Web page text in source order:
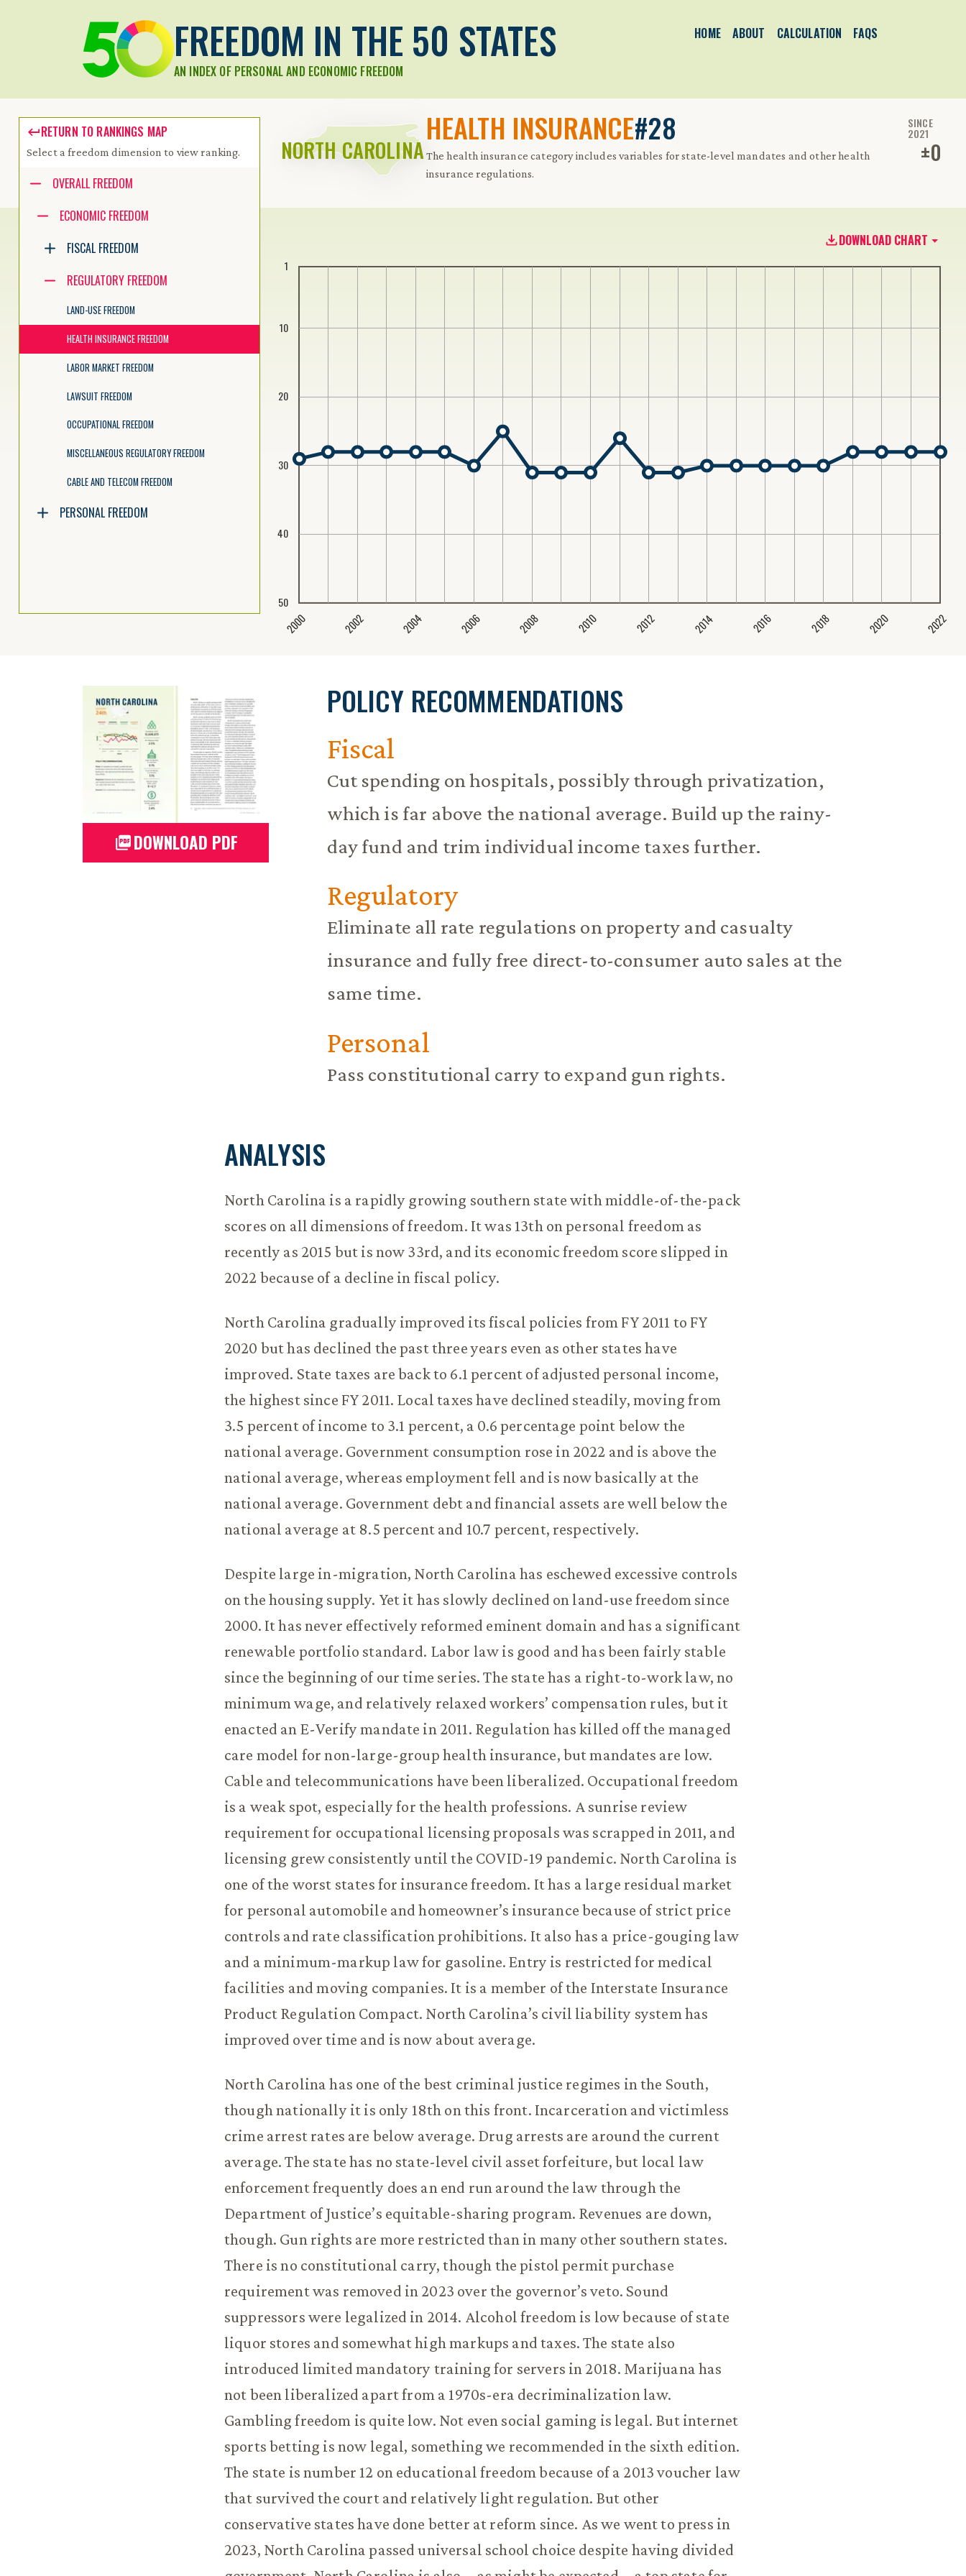
FREEDOM IN THE 50 STATES
AN INDEX OF PERSONAL AND ECONOMIC FREEDOM
HOME ABOUT CALCULATION FAQS
NORTH CAROLINA
HEALTH INSURANCE#28
The health insurance category includes variables for state-level mandates and other health
insurance regulations.
SINCE
2021
±0
RETURN TO RANKINGS MAP
Select a freedom dimension to view ranking.
Accessibility guide for tree .
Navigate the tree with the arrow keys. Common tree hotkeys apply. Further keybindings are available:
enter to execute primary action on focused item
escape to abort renaming an item
control+d to start dragging selected items
OVERALL FREEDOM
ECONOMIC FREEDOM
FISCAL FREEDOM
REGULATORY FREEDOM
LAND-USE FREEDOM
HEALTH INSURANCE FREEDOM
LABOR MARKET FREEDOM
LAWSUIT FREEDOM
OCCUPATIONAL FREEDOM
MISCELLANEOUS REGULATORY FREEDOM
CABLE AND TELECOM FREEDOM
PERSONAL FREEDOM
DOWNLOAD CHART
2000 2002 2004 2006 2008 2010 2012 2014 2016 2018 2020 2022
1
10
20
30
40
50
POLICY RECOMMENDATIONS
Fiscal
Cut spending on hospitals, possibly through privatization,
which is far above the national average. Build up the rainy-
day fund and trim individual income taxes further.
Regulatory
Eliminate all rate regulations on property and casualty
insurance and fully free direct-to-consumer auto sales at the
same time.
Personal
Pass constitutional carry to expand gun rights.
DOWNLOAD PDF
ANALYSIS
North Carolina is a rapidly growing southern state with middle-of-the-pack
scores on all dimensions of freedom. It was 13th on personal freedom as
recently as 2015 but is now 33rd, and its economic freedom score slipped in
2022 because of a decline in fiscal policy.
North Carolina gradually improved its fiscal policies from FY 2011 to FY
2020 but has declined the past three years even as other states have
improved. State taxes are back to 6.1 percent of adjusted personal income,
the highest since FY 2011. Local taxes have declined steadily, moving from
3.5 percent of income to 3.1 percent, a 0.6 percentage point below the
national average. Government consumption rose in 2022 and is above the
national average, whereas employment fell and is now basically at the
national average. Government debt and financial assets are well below the
national average at 8.5 percent and 10.7 percent, respectively.
Despite large in-migration, North Carolina has eschewed excessive controls
on the housing supply. Yet it has slowly declined on land-use freedom since
2000. It has never effectively reformed eminent domain and has a significant
renewable portfolio standard. Labor law is good and has been fairly stable
since the beginning of our time series. The state has a right-to-work law, no
minimum wage, and relatively relaxed workers’ compensation rules, but it
enacted an E-Verify mandate in 2011. Regulation has killed off the managed
care model for non-large-group health insurance, but mandates are low.
Cable and telecommunications have been liberalized. Occupational freedom
is a weak spot, especially for the health professions. A sunrise review
requirement for occupational licensing proposals was scrapped in 2011, and
licensing grew consistently until the COVID-19 pandemic. North Carolina is
one of the worst states for insurance freedom. It has a large residual market
for personal automobile and homeowner’s insurance because of strict price
controls and rate classification prohibitions. It also has a price-gouging law
and a minimum-markup law for gasoline. Entry is restricted for medical
facilities and moving companies. It is a member of the Interstate Insurance
Product Regulation Compact. North Carolina’s civil liability system has
improved over time and is now about average.
North Carolina has one of the best criminal justice regimes in the South,
though nationally it is only 18th on this front. Incarceration and victimless
crime arrest rates are below average. Drug arrests are around the current
average. The state has no state-level civil asset forfeiture, but local law
enforcement frequently does an end run around the law through the
Department of Justice’s equitable-sharing program. Revenues are down,
though. Gun rights are more restricted than in many other southern states.
There is no constitutional carry, though the pistol permit purchase
requirement was removed in 2023 over the governor’s veto. Sound
suppressors were legalized in 2014. Alcohol freedom is low because of state
liquor stores and somewhat high markups and taxes. The state also
introduced limited mandatory training for servers in 2018. Marijuana has
not been liberalized apart from a 1970s-era decriminalization law.
Gambling freedom is quite low. Not even social gaming is legal. But internet
sports betting is now legal, something we recommended in the sixth edition.
The state is number 12 on educational freedom because of a 2013 voucher law
that survived the court and relatively light regulation. But other
conservative states have done better at reform since. As we went to press in
2023, North Carolina passed universal school choice despite having divided